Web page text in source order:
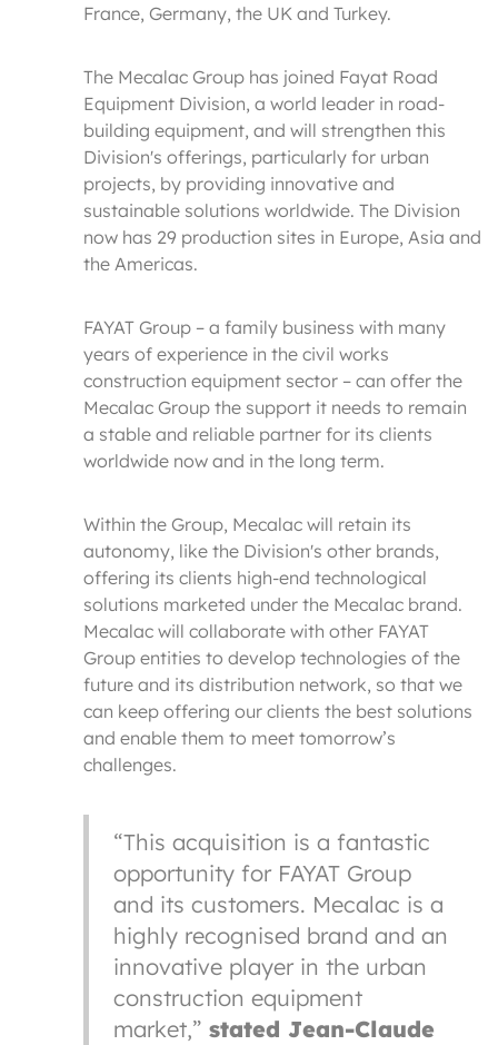
France, Germany, the UK and Turkey.
The Mecalac Group has joined Fayat Road
Equipment Division, a world leader in road-
building equipment, and will strengthen this
Division's offerings, particularly for urban
projects, by providing innovative and
sustainable solutions worldwide. The Division
now has 29 production sites in Europe, Asia and
the Americas.
FAYAT Group – a family business with many
years of experience in the civil works
construction equipment sector – can offer the
Mecalac Group the support it needs to remain
a stable and reliable partner for its clients
worldwide now and in the long term.
Within the Group, Mecalac will retain its
autonomy, like the Division's other brands,
offering its clients high-end technological
solutions marketed under the Mecalac brand.
Mecalac will collaborate with other FAYAT
Group entities to develop technologies of the
future and its distribution network, so that we
can keep offering our clients the best solutions
and enable them to meet tomorrow’s
challenges.
“This acquisition is a fantastic
opportunity for FAYAT Group
and its customers. Mecalac is a
highly recognised brand and an
innovative player in the urban
construction equipment
market,” stated Jean-Claude